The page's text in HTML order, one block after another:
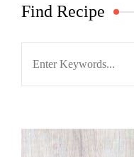
Find Recipe